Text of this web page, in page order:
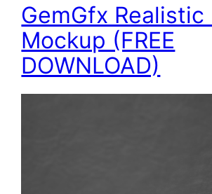
GemGfx Realistic
Mockup (FREE
DOWNLOAD)